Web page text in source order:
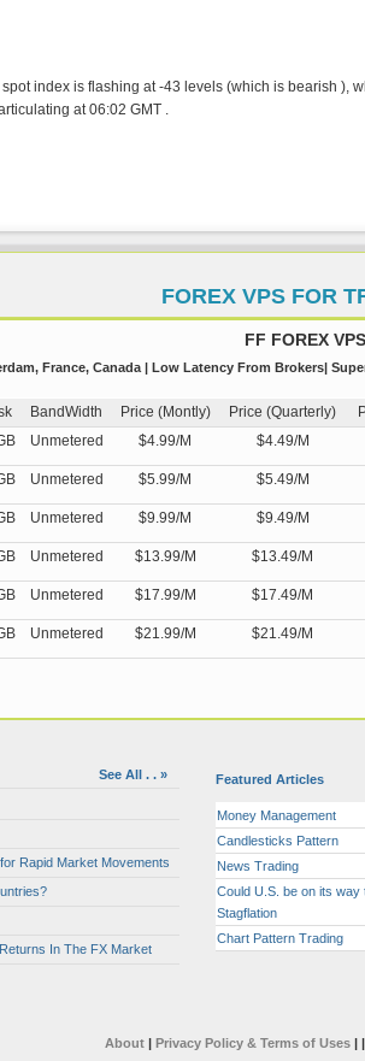
index is flashing at -43 levels (which is bearish ),
at 06:02 GMT .
FOREX VPS FOR
FF FOREX VPS
France, Canada | Low Latency From Brokers|
BandWidth Price (Montly) Price (Quarterly)
Unmetered $4.99/M $4.49/M
Unmetered $5.99/M $5.49/M
Unmetered $9.99/M $9.49/M
Unmetered $13.99/M $13.49/M
Unmetered $17.99/M $17.49/M
Unmetered $21.99/M $21.49/M
See All . . »
Rapid Market Movements
In The FX Market
Featured Articles
Money Management
Candlesticks Pattern
News Trading
Could U.S. be on its way
Stagflation
Chart Pattern Trading
About| Privacy Policy & Terms of Uses | |